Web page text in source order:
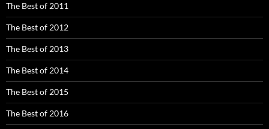
The Best of 2011
The Best of 2012
The Best of 2013
The Best of 2014
The Best of 2015
The Best of 2016